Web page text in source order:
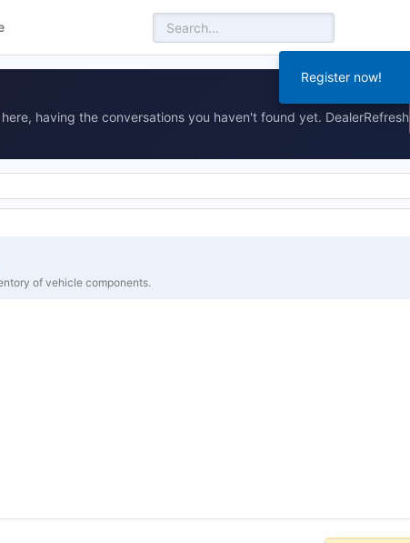
having the conversations you haven't found yet. DealerRefresh
of vehicle components.
Register now!